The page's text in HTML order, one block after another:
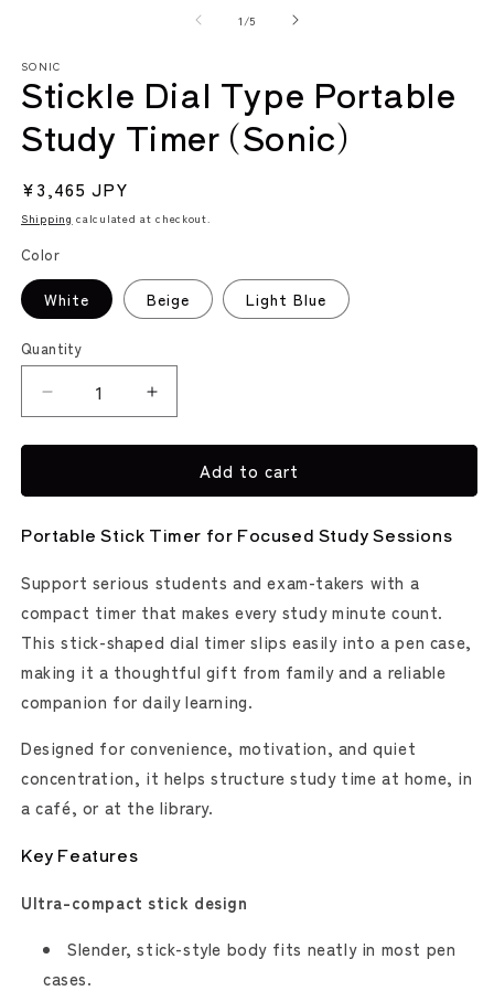
1 /of5
SONIC
Stickle Dial Type Portable
Study Timer (Sonic)
Regular
price
¥3,465 JPY
Shipping calculated at checkout.
Color
White Beige Light Blue
Quantity
Decrease
quantity
for
Dial
Portable
Timer
(Sonic)
Increase
quantity
for
Stickle
Dial
Portable
Timer
(Sonic)
Add to cart
Portable Stick Timer for Focused Study Sessions
Support serious students and exam-takers with a
compact timer that makes every study minute count.
This stick-shaped dial timer slips easily into a pen case,
making it a thoughtful gift from family and a reliable
companion for daily learning.
Designed for convenience, motivation, and quiet
concentration, it helps structure study time at home, in
a café, or at the library.
Key Features
Ultra-compact stick design
Slender, stick-style body fits neatly in most pen
cases.